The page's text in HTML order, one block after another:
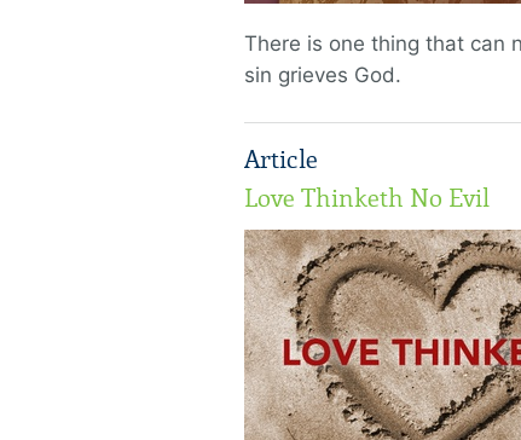
There is one thing that can
sin grieves God.
Article
Love Thinketh No Evil